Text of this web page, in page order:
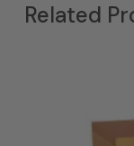
Related